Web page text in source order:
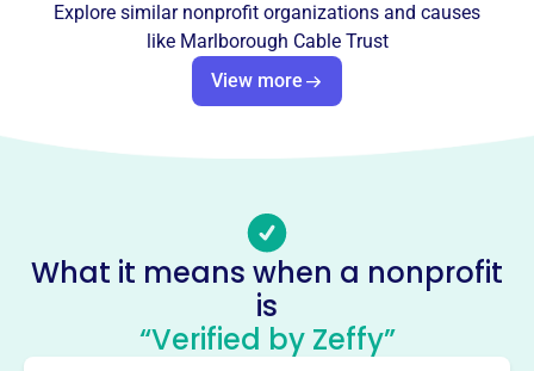
Marlborough Cable Trust
This profile hasn’t been claimed.Learn more
WMCT-TV, Marlborough's community television station,
Volunteers produce dynamic programs to entertain,
inform, and educate Marlborough residents, extending the
First Amendment through local access TV.
WMCT-TV connects Marlborough by empowering local
voices and amplifying the stories of the community. As
Explore similar nonprofit organizations and causes
like Marlborough Cable Trust
View more
What it means when a nonprofit
is
“Verified by Zeffy”